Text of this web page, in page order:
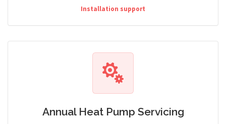
Installation support
Annual Heat Pump Servicing